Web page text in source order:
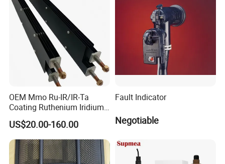
OEM Mmo Ru-IR/IR-Ta
Coating Ruthenium Iridium
Coated 99% Gr1 Gr2 Mmo
Titanium Anode Cathode
Electrodes Plates for
Chemical Dosing Water
Treatment
US$20.00-160.00
Fault Indicator
Negotiable